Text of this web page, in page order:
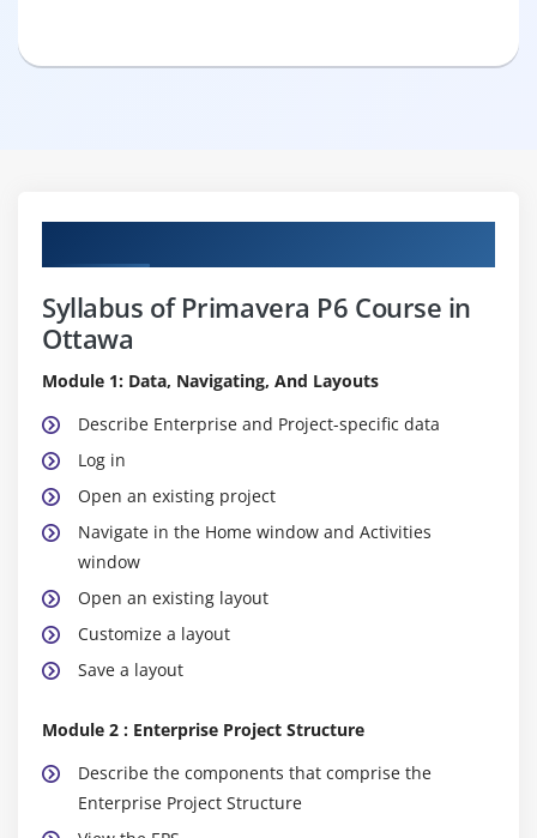
Syllabus of Primavera P6 Course in
Ottawa
Module 1: Data, Navigating, And Layouts
Describe Enterprise and Project-specific data
Log in
Open an existing project
Navigate in the Home window and Activities
window
Open an existing layout
Customize a layout
Save a layout
Module 2 : Enterprise Project Structure
Describe the components that comprise the
Enterprise Project Structure